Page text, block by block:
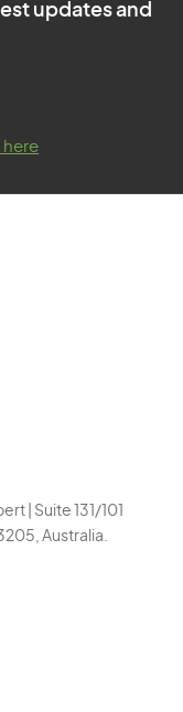
updates and
here
| Suite 131/101
Australia.